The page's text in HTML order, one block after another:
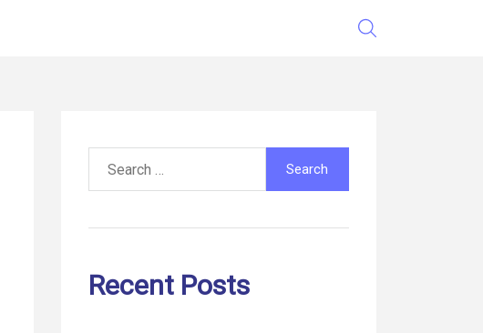
for:
Recent Posts